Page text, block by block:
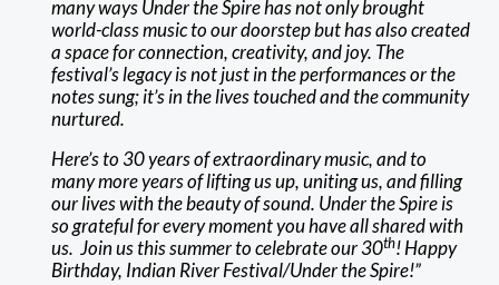
many ways Under the Spire has not only brought
world-class music to our doorstep but has also created
a space for connection, creativity, and joy. The
festival’s legacy is not just in the performances or the
notes sung; it’s in the lives touched and the community
nurtured.
Here’s to 30 years of extraordinary music, and to
many more years of lifting us up, uniting us, and filling
our lives with the beauty of sound. Under the Spire is
so grateful for every moment you have all shared with
us. Join us this summer to celebrate our 30th! Happy
Birthday, Indian River Festival/Under the Spire!”